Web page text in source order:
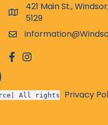
map and address
421 Main St.,
5129
email
facebook
Instagram
All rights
Privacy